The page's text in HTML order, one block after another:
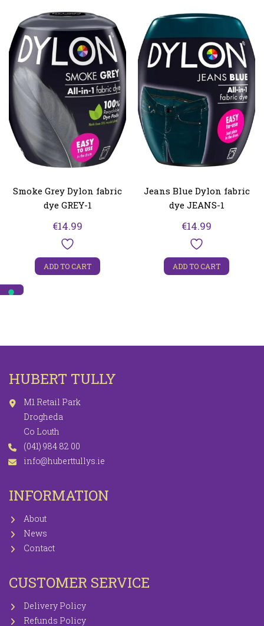
Smoke Grey Dylon fabric
dye GREY-1
€14.99
ADD TO CART
Jeans Blue Dylon fabric
dye JEANS-1
€14.99
ADD TO CART
HUBERT TULLY
M1 Retail Park
Drogheda
Co Louth
(041) 984 82 00
info@huberttullys.ie
INFORMATION
About
News
Contact
CUSTOMER SERVICE
Delivery Policy
Refunds Policy